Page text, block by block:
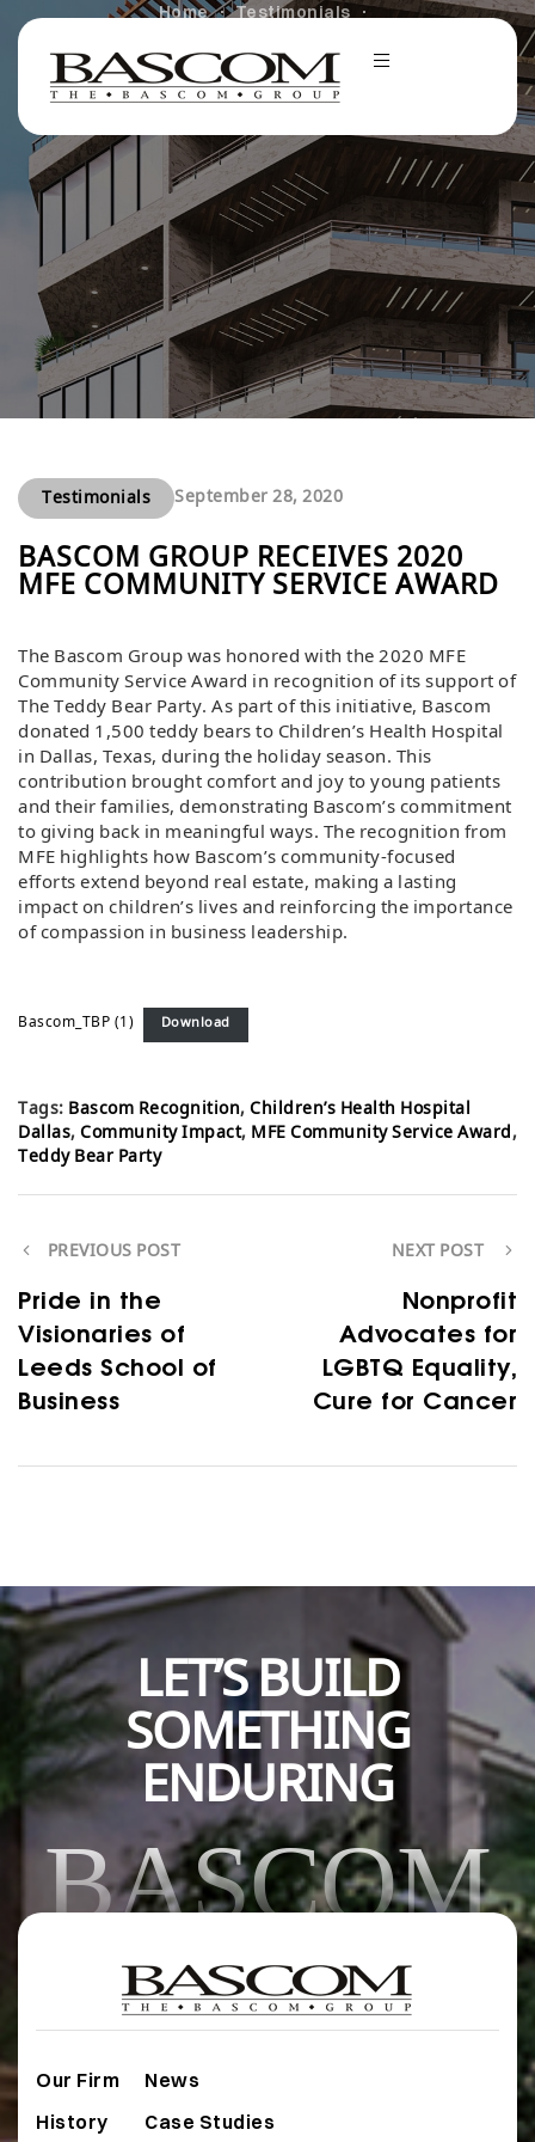
Home
Testimonials
Award
Testimonials September 28, 2020
BASCOM GROUP RECEIVES 2020
MFE COMMUNITY SERVICE AWARD
The Bascom Group was honored with the 2020 MFE
Community Service Award in recognition of its support of
The Teddy Bear Party. As part of this initiative, Bascom
donated 1,500 teddy bears to Children’s Health Hospital
in Dallas, Texas, during the holiday season. This
contribution brought comfort and joy to young patients
and their families, demonstrating Bascom’s commitment
to giving back in meaningful ways. The recognition from
MFE highlights how Bascom’s community-focused
efforts extend beyond real estate, making a lasting
impact on children’s lives and reinforcing the importance
of compassion in business leadership.
Bascom_TBP (1) Download
Tags: Bascom Recognition, Children’s Health Hospital
Dallas, Community Impact, MFE Community Service Award,
Teddy Bear Party
PREVIOUS POST
Pride in the
Visionaries of
Leeds School of
Business
NEXT POST
Nonprofit
Advocates for
LGBTQ Equality,
Cure for Cancer
LET’S BUILD
SOMETHING
ENDURING
BASCOM
Our Firm
History
News
Case Studies